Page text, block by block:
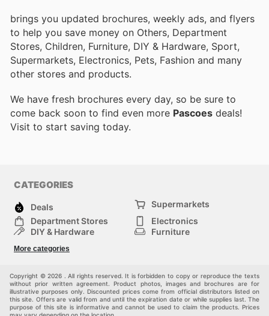
brings you updated brochures, weekly ads, and flyers
to help you save money on Others, Department
Stores, Children, Furniture, DIY & Hardware, Sport,
Supermarkets, Electronics, Pets, Fashion and many
other stores and products.
We have fresh brochures every day, so be sure to
come back soon to find even more Pascoes deals!
Visit to start saving today.
CATEGORIES
Deals
Supermarkets
Department Stores
Electronics
DIY & Hardware
Furniture
Children
More categories
Copyright © 2026 . All rights reserved. It is forbidden to copy or reproduce the texts
without prior written agreement. Product photos, images and brochures are for
illustrative purposes only. Discounted prices come from official distributors listed on
this site. Offers are valid from and until the expiration date or while supplies last. The
purpose of this site is informative and cannot be used to claim the products. Prices